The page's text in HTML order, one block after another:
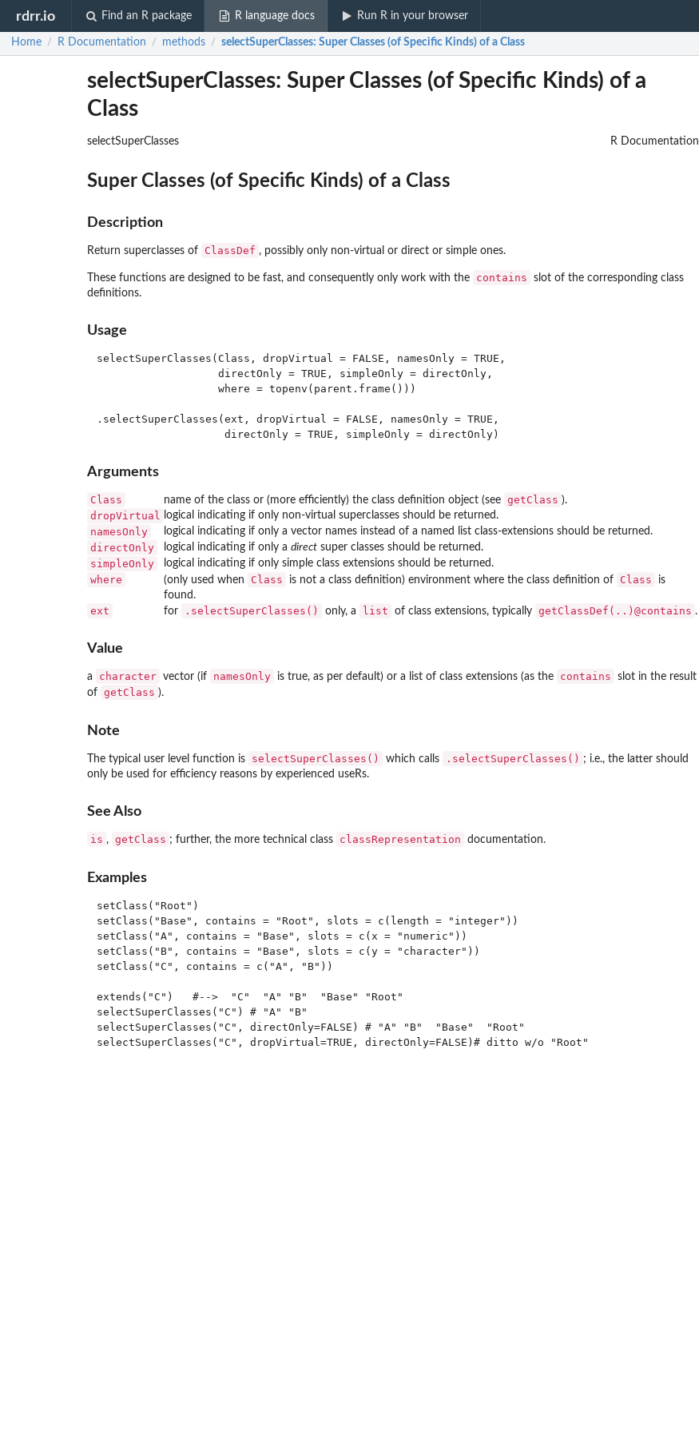
rdrr.io Find an R package R language docs Run R in your browser
Home / R Documentation / methods / selectSuperClasses: Super Classes (of Specific Kinds) of a Class
selectSuperClasses: Super Classes (of Specific Kinds) of a
Class
selectSuperClasses R Documentation
Super Classes (of Specific Kinds) of a Class
Description
Return superclasses of ClassDef , possibly only non-virtual or direct or simple ones.
These functions are designed to be fast, and consequently only work with the contains
slot of the corresponding class
definitions.
Usage
selectSuperClasses(Class, dropVirtual = FALSE, namesOnly = TRUE,
                   directOnly = TRUE, simpleOnly = directOnly,
                   where = topenv(parent.frame()))
.selectSuperClasses(ext, dropVirtual = FALSE, namesOnly = TRUE,
Arguments
Class name of the class or (more efficiently) the class definition object (see getClass ).
dropVirtual logical indicating if only non-virtual superclasses should be returned.
namesOnly logical indicating if only a vector names instead of a named list class-extensions should be returned.
directOnly logical indicating if only a directsuper classes should be returned.
simpleOnly logical indicating if only simple class extensions should be returned.
where (only used when Class is not a class definition) environment where the class definition of Class
is
found.
ext for .selectSuperClasses() only, a list of class extensions, typically getClassDef(..)@contains .
Value
a character vector (if namesOnly is true, as per default) or a list of class extensions (as the contains
slot in the result
of getClass ).
Note
The typical user level function is selectSuperClasses() which calls .selectSuperClasses() ; i.e., the latter should
only be used for efficiency reasons by experienced useRs.
See Also
is , getClass ; further, the more technical class classRepresentation documentation.
Examples
setClass("Root")
setClass("Base", contains = "Root", slots = c(length = "integer"))
setClass("A", contains = "Base", slots = c(x = "numeric"))
setClass("B", contains = "Base", slots = c(y = "character"))
setClass("C", contains = c("A", "B"))
extends("C")   #-->  "C"  "A" "B"  "Base" "Root"
selectSuperClasses("C") # "A" "B"
selectSuperClasses("C", directOnly=FALSE) # "A" "B"  "Base"  "Root"